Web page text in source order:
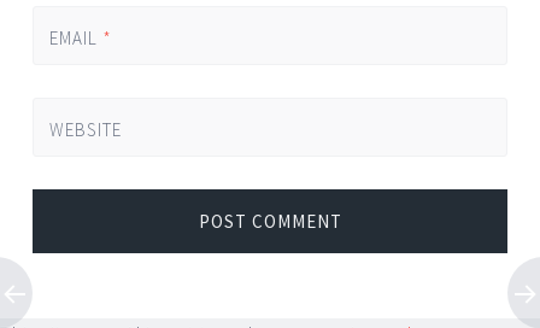
EMAIL *
WEBSITE